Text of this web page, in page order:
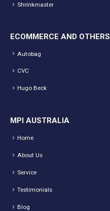
Shrinkmaster
ECOMMERCE AND OTHERS
Autobag
CVC
Hugo Beck
MPI AUSTRALIA
Home
About Us
Service
Testimonials
Blog